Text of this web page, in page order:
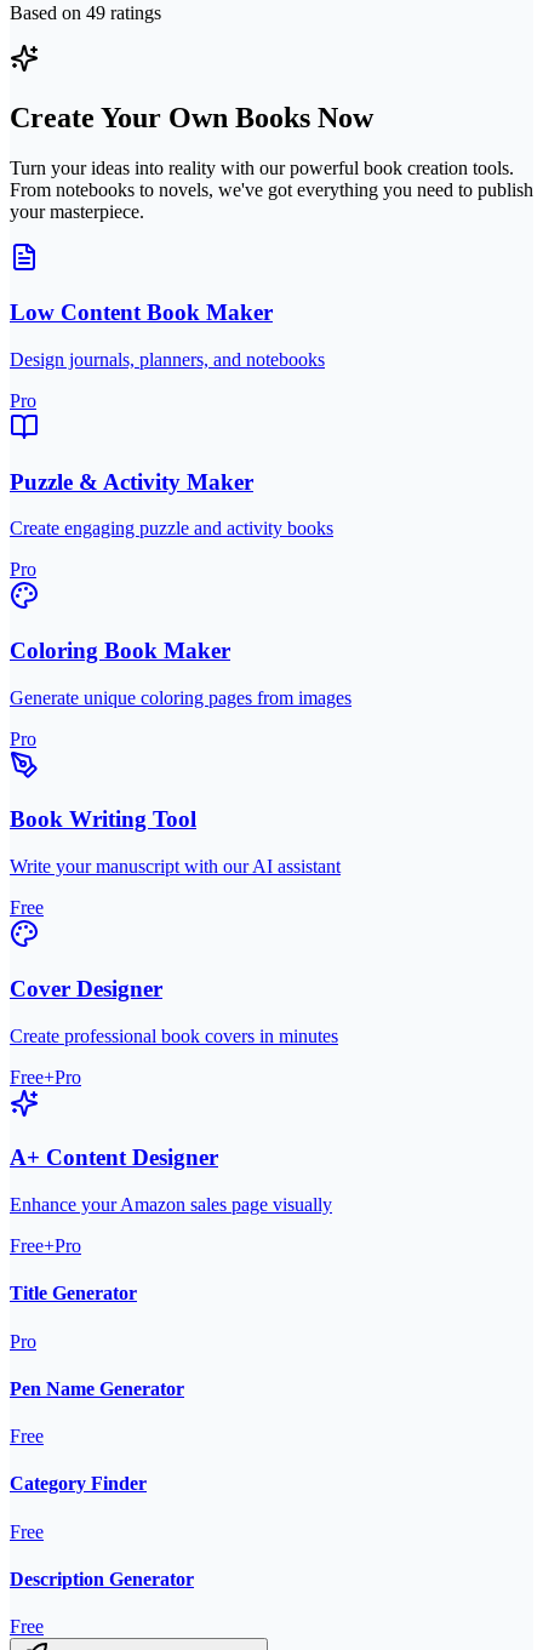
Based on 49 ratings
Create Your Own Books Now
Turn your ideas into reality with our powerful book creation tools.
From notebooks to novels, we've got everything you need to publish
your masterpiece.
Low Content Book Maker
Design journals, planners, and notebooks
Pro
Puzzle & Activity Maker
Create engaging puzzle and activity books
Pro
Coloring Book Maker
Generate unique coloring pages from images
Pro
Book Writing Tool
Write your manuscript with our AI assistant
Free
Cover Designer
Create professional book covers in minutes
Free+Pro
A+ Content Designer
Enhance your Amazon sales page visually
Free+Pro
Title Generator
Pro
Pen Name Generator
Free
Category Finder
Free
Description Generator
Free